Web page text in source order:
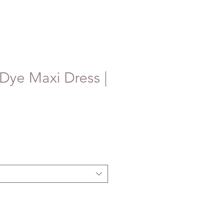
Maxi Dress |